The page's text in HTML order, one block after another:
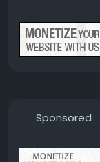
Sponsored